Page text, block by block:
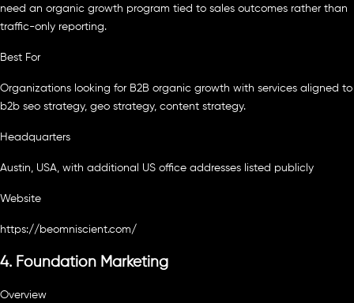
need an organic growth program tied to sales outcomes rather than
traffic-only reporting.
Best For
Organizations looking for B2B organic growth with services aligned to
b2b seo strategy, geo strategy, content strategy.
Headquarters
Austin, USA, with additional US office addresses listed publicly
Website
https://beomniscient.com/
4. Foundation Marketing
Overview